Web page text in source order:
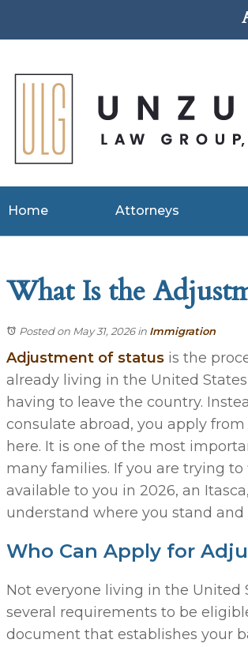
Home Attorneys
What Is the
Posted on May 31, 2026in Immigration
Adjustment of status is the
already living in the United
having to leave the country.
consulate abroad, you apply
here. It is one of the most
many families. If you are trying
available to you in 2026, an
understand where you stand
Who Can Apply for
Not everyone living in the United
several requirements to be
document that establishes your